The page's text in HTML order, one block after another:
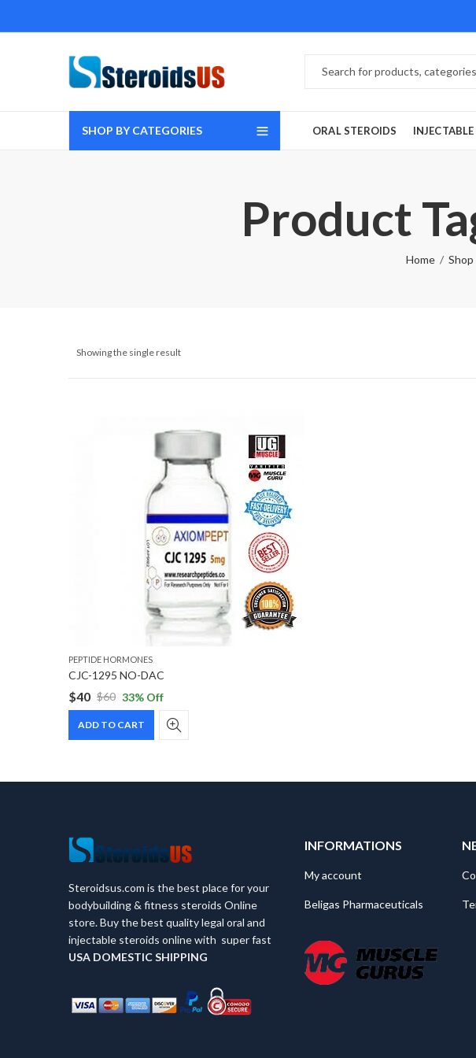
SHOP BY CATEGORIES ORAL STEROIDS
Product
Home Shop
Showing the single result
PEPTIDE HORMONES
CJC-1295 NO-DAC
$60
Original
price
was:
$40
Current
price
is:
33% Off
ADD TO CART
Steroidsus.com is the best place for your
bodybuilding & fitness steroids Online
store. Buy the best quality legal oral and
injectable steroids online with super fast
USA DOMESTIC SHIPPING
INFORMATIONS
My account
Beligas Pharmaceuticals